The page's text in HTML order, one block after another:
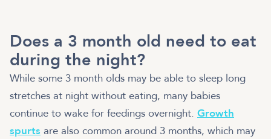
Does a 3 month old need to eat
during the night?
While some 3 month olds may be able to sleep long
stretches at night without eating, many babies
continue to wake for feedings overnight. Growth
spurts are also common around 3 months, which may